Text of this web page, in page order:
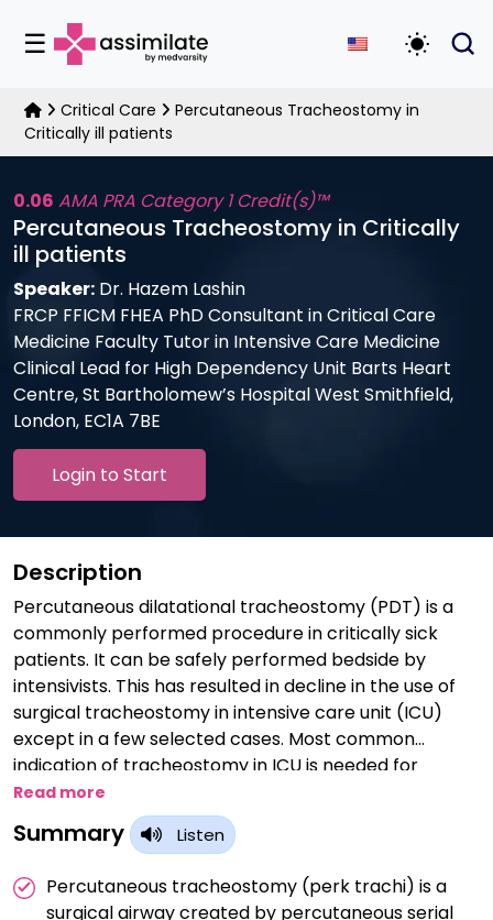
☰ Toggle
Critical Care
Percutaneous Tracheostomy in
Critically ill patients
0.06 AMA PRA Category 1 Credit(s)™
Percutaneous Tracheostomy in Critically
ill patients
Speaker: Dr. Hazem Lashin
FRCP FFICM FHEA PhD Consultant in Critical Care
Medicine Faculty Tutor in Intensive Care Medicine
Clinical Lead for High Dependency Unit Barts Heart
Centre, St Bartholomew’s Hospital West Smithfield,
London, EC1A 7BE
Login to Start
Description
Percutaneous dilatational tracheostomy (PDT) is a
commonly performed procedure in critically sick
patients. It can be safely performed bedside by
intensivists. This has resulted in decline in the use of
surgical tracheostomy in intensive care unit (ICU)
except in a few selected cases. Most common
indication of tracheostomy in ICU is needed for
prolonged ventilation. About 10% of patients requiring
at least 3 days of mechanical ventilator support get
tracheostomized during ICU stay. The ideal timing of
PDT remains undecided at present. Contraindications
and complications become fewer with increase in
Read more
Summary Listen
Percutaneous tracheostomy (perk trachi) is a
surgical airway created by percutaneous serial